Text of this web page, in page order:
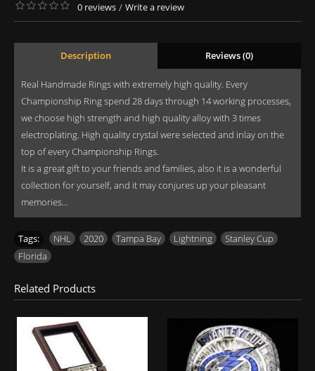
0 reviews / Write a review
Description Reviews (0)
Real Handmade Rings with extremely high quality. Every
Championship Ring spend 28 days through 14 working processes,
we choose high strength and high quality alloy with 3 times
electroplating. High quality crystal were selected and inlay on the
top of every Championship Rings.
It is a great gift to your friends and families, also it is a wonderful
collection for yourself, and it may conjures up your pleasant
memories...
Tags: NHL 2020 Tampa Bay Lightning Stanley Cup
Florida
Related Products